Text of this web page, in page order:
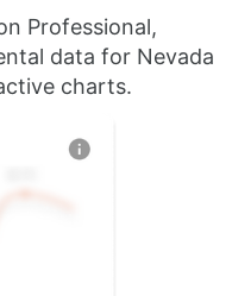
Professional,
data for Nevada
charts.